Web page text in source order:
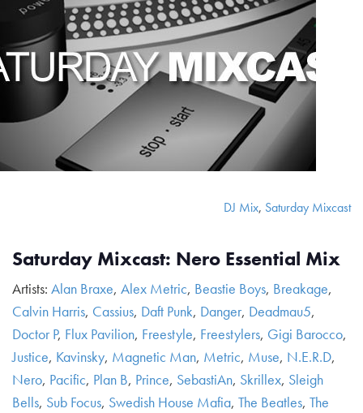
DJ Mix, Saturday Mixcast
Saturday Mixcast: Nero Essential Mix
Artists: Alan Braxe, Alex Metric, Beastie Boys, Breakage,
Calvin Harris, Cassius, Daft Punk, Danger, Deadmau5,
Doctor P, Flux Pavilion, Freestyle, Freestylers, Gigi Barocco,
Justice, Kavinsky, Magnetic Man, Metric, Muse, N.E.R.D,
Nero, Pacific, Plan B, Prince, SebastiAn, Skrillex, Sleigh
Bells, Sub Focus, Swedish House Mafia, The Beatles, The